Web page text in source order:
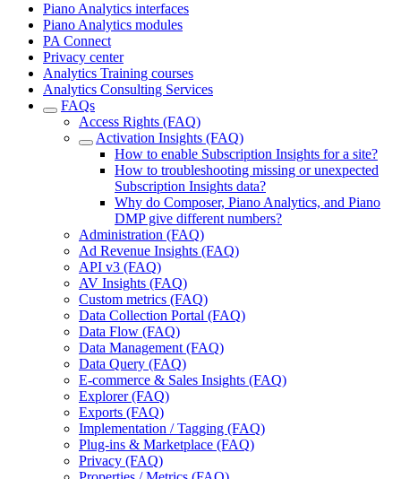
Piano Analytics interfaces
Piano Analytics modules
PA Connect
Privacy center
Analytics Training courses
Analytics Consulting Services
FAQs
Access Rights (FAQ)
Activation Insights (FAQ)
How to enable Subscription Insights for a site?
How to troubleshooting missing or unexpected
Subscription Insights data?
Why do Composer, Piano Analytics, and Piano
DMP give different numbers?
Administration (FAQ)
Ad Revenue Insights (FAQ)
API v3 (FAQ)
AV Insights (FAQ)
Custom metrics (FAQ)
Data Collection Portal (FAQ)
Data Flow (FAQ)
Data Management (FAQ)
Data Query (FAQ)
E-commerce & Sales Insights (FAQ)
Explorer (FAQ)
Exports (FAQ)
Implementation / Tagging (FAQ)
Plug-ins & Marketplace (FAQ)
Privacy (FAQ)